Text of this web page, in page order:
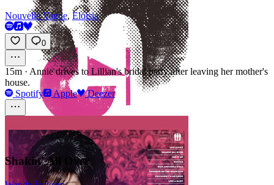
Nouvelle Vague, Eloisia
0
15m · Annie drives to Lillian's bridal party after leaving her mother's
house.
Spotify
Apple Deezer
Shakin' All Over